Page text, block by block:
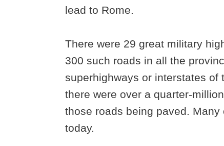
lead to Rome.
There were 29 great military
300 such roads in all the
superhighways or interstates of
there were over a quarter-
those roads being paved.
today.